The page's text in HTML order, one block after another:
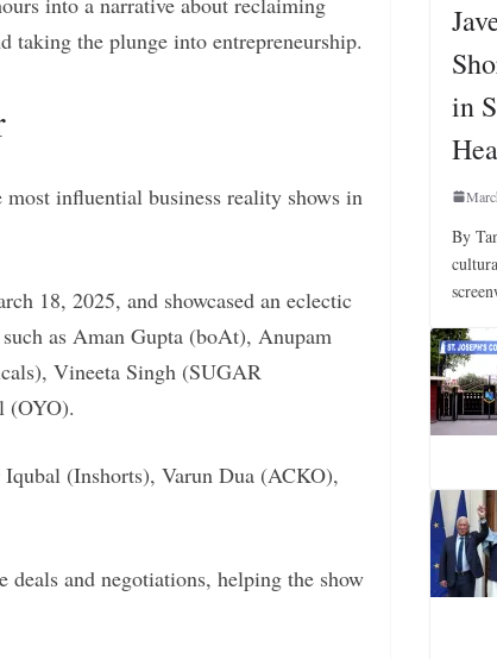
taking the plunge into entrepreneurship.
influential business reality shows in
18, 2025, and showcased an eclectic
as Aman Gupta (boAt), Anupam
Vineeta Singh (SUGAR
(OYO).
Iqubal (Inshorts), Varun Dua (ACKO),
deals and negotiations, helping the show
in
By